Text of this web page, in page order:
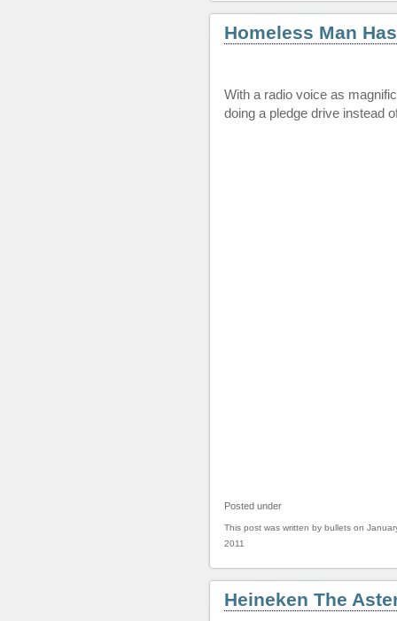
Homeless Man
With a radio voice as
doing a pledge drive instead
Posted under
This post was written by bullets on
2011
Heineken The